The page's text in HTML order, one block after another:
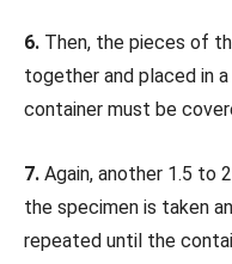
6. Then, the pieces of
together and placed in
container must be
7. Again, another 1.5 to
the specimen is taken
repeated until the